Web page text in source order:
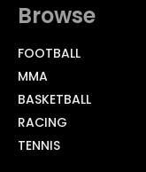
Browse
FOOTBALL
MMA
BASKETBALL
RACING
TENNIS